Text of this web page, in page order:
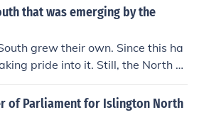
that was emerging by the
grew their own. Since this ha
pride into it. Still, the North w
of Parliament for Islington North